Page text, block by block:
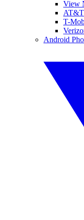
View
AT&T
T-
Android